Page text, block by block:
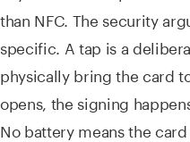
than NFC. The security
specific. A tap is a
physically bring the card
opens, the signing
No battery means the